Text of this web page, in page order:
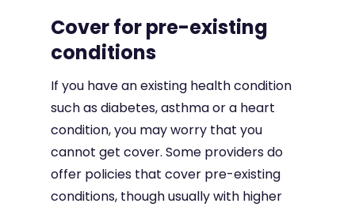
Cover for pre-existing
conditions
If you have an existing health condition
such as diabetes, asthma or a heart
condition, you may worry that you
cannot get cover. Some providers do
offer policies that cover pre-existing
conditions, though usually with higher